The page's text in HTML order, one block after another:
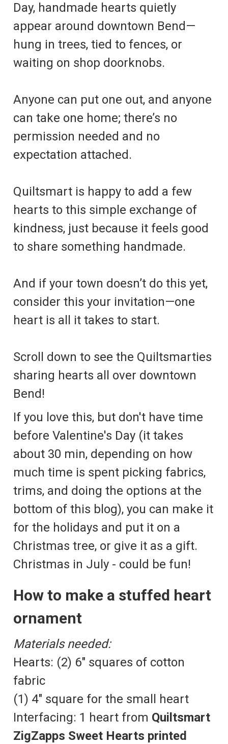
Day, handmade hearts quietly
appear around downtown Bend—
hung in trees, tied to fences, or
waiting on shop doorknobs.
Anyone can put one out, and anyone
can take one home; there’s no
permission needed and no
expectation attached.
Quiltsmart is happy to add a few
hearts to this simple exchange of
kindness, just because it feels good
to share something handmade.
And if your town doesn’t do this yet,
consider this your invitation—one
heart is all it takes to start.
Scroll down to see the Quiltsmarties
sharing hearts all over downtown
Bend!
If you love this, but don't have time
before Valentine's Day (it takes
about 30 min, depending on how
much time is spent picking fabrics,
trims, and doing the options at the
bottom of this blog), you can make it
for the holidays and put it on a
Christmas tree, or give it as a gift.
Christmas in July - could be fun!
How to make a stuffed heart
ornament
Materials needed:
Hearts: (2) 6" squares of cotton
fabric
(1) 4" square for the small heart
Interfacing: 1 heart from Quiltsmart
ZigZapps Sweet Hearts printed